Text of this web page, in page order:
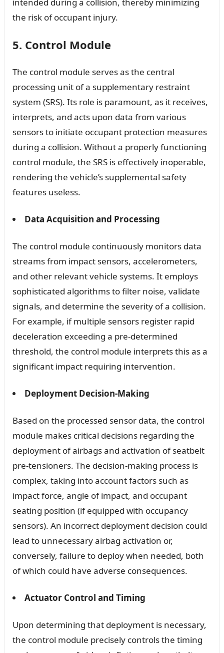
the risk of occupant injury.
5. Control Module
The control module serves as the central
processing unit of a supplementary restraint
system (SRS). Its role is paramount, as it receives,
interprets, and acts upon data from various
sensors to initiate occupant protection measures
during a collision. Without a properly functioning
control module, the SRS is effectively inoperable,
rendering the vehicle’s supplemental safety
features useless.
Data Acquisition and Processing
The control module continuously monitors data
streams from impact sensors, accelerometers,
and other relevant vehicle systems. It employs
sophisticated algorithms to filter noise, validate
signals, and determine the severity of a collision.
For example, if multiple sensors register rapid
deceleration exceeding a pre-determined
threshold, the control module interprets this as a
significant impact requiring intervention.
Deployment Decision-Making
Based on the processed sensor data, the control
module makes critical decisions regarding the
deployment of airbags and activation of seatbelt
pre-tensioners. The decision-making process is
complex, taking into account factors such as
impact force, angle of impact, and occupant
seating position (if equipped with occupancy
sensors). An incorrect deployment decision could
lead to unnecessary airbag activation or,
conversely, failure to deploy when needed, both
of which could have adverse consequences.
Actuator Control and Timing
Upon determining that deployment is necessary,
the control module precisely controls the timing